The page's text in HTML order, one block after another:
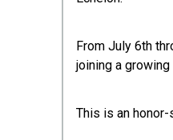
From July 6th
joining a
This is an